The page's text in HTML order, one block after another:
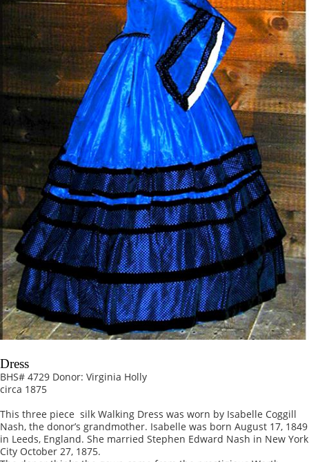
Dress
BHS# 4729 Donor: Virginia Holly
circa 1875
This three piece silk Walking Dress was worn by Isabelle Coggill
Nash, the donor’s grandmother. Isabelle was born August 17, 1849
in Leeds, England. She married Stephen Edward Nash in New York
City October 27, 1875.